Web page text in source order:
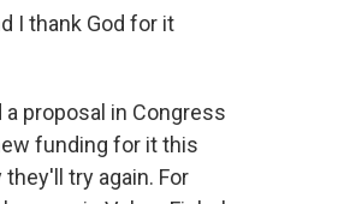
I thank God for it
a proposal in Congress
funding for it this
try again. For